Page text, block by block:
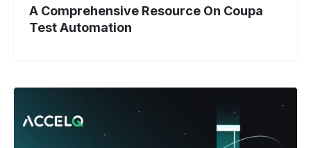
A Comprehensive Resource On Coupa
Test Automation
MS
Dynamics